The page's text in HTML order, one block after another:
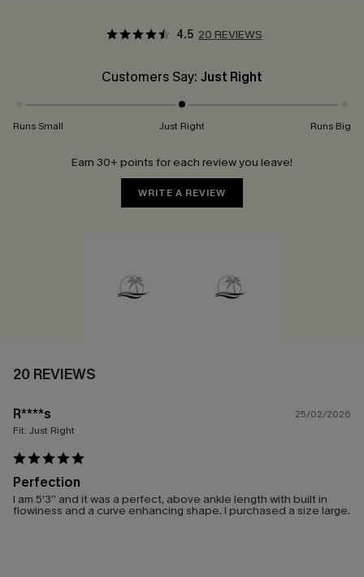
4.5 20 REVIEWS
Customers Say: Just Right
Runs Small Just Right Runs Big
Earn 30+ points for each review you leave!
WRITE A REVIEW
20 REVIEWS
R****s
25/02/2026
Fit: Just Right
Perfection
I am 5’3” and it was a perfect, above ankle length with built in
flowiness and a curve enhancing shape. I purchased a size large.